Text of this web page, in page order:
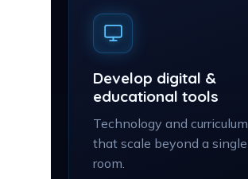
Develop digital &
educational tools
Technology and curriculum
that scale beyond a single
room.